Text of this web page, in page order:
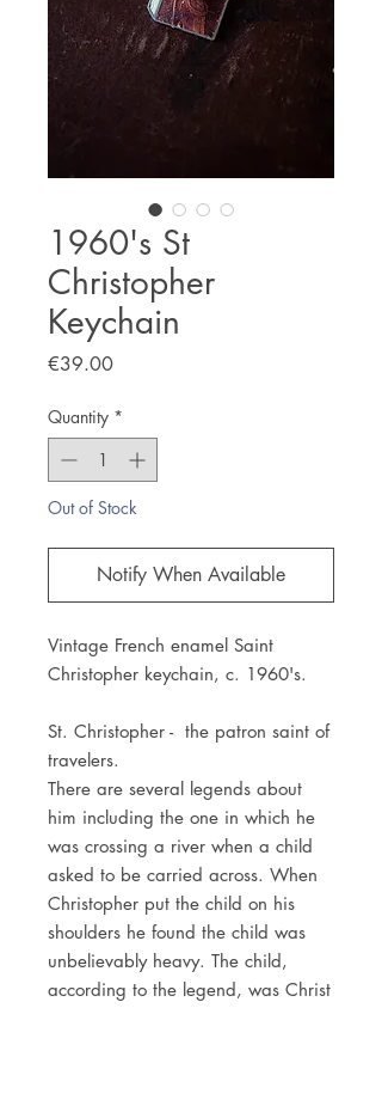
1960's St
Christopher
Keychain
€39.00Price
Quantity *
Out of Stock
Notify When Available
Vintage French enamel Saint
Christopher keychain, c. 1960's.
St. Christopher - the patron saint of
travelers.
There are several legends about
him including the one in which he
was crossing a river when a child
asked to be carried across. When
Christopher put the child on his
shoulders he found the child was
unbelievably heavy. The child,
according to the legend, was Christ